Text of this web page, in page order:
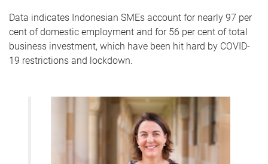
Data indicates Indonesian SMEs account for nearly 97 per
cent of domestic employment and for 56 per cent of total
business investment, which have been hit hard by COVID-
19 restrictions and lockdown.